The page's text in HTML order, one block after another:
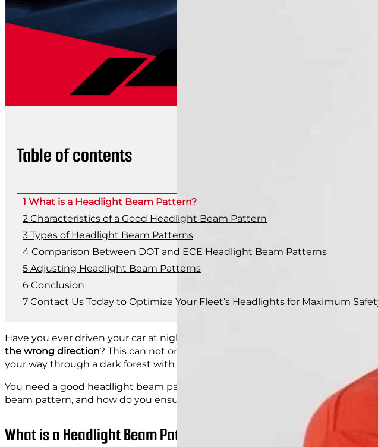
Table of contents
What is a Headlight Beam Pattern?
Characteristics of a Good Headlight Beam Pattern
Types of Headlight Beam Patterns
Comparison Between DOT and ECE Headlight Beam Patterns
Adjusting Headlight Beam Patterns
Conclusion
Contact Us Today to Optimize Your Fleet’s Headlights for Maximum
Have you ever driven your car at night and noticed that the headlight output
the wrong direction? This can not only be frustrating but also dangerous.
your way through a dark forest with only a dim flashlight.
You need a good headlight beam pattern to guide you safely on the road. But
beam pattern, and how do you ensure that your car’s headlights meet the
What is a Headlight Beam Pattern?